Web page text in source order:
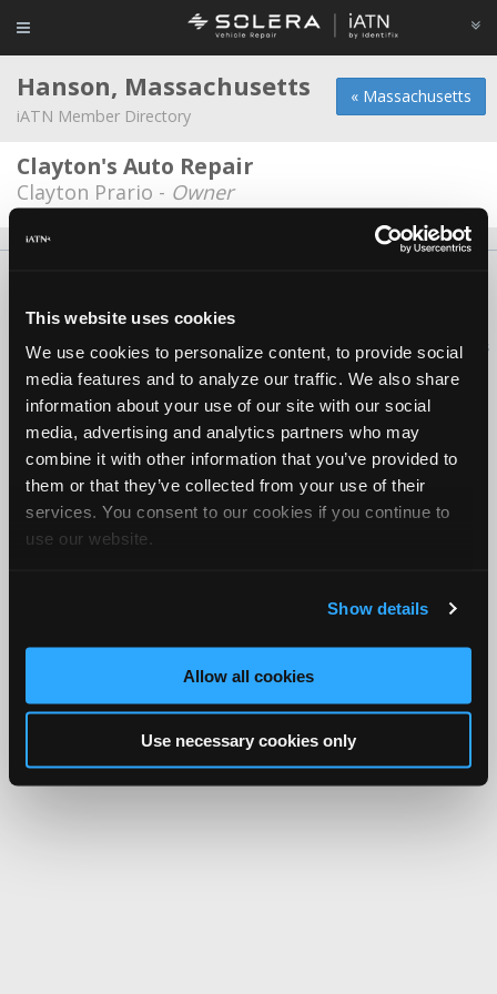
This website uses cookies
We use cookies to personalize content, to provide social
media features and to analyze our traffic. We also share
information about your use of our site with our social
media, advertising and analytics partners who may
combine it with other information that you’ve provided to
them or that they’ve collected from your use of their
services. You consent to our cookies if you continue to
use our website.
Show details
Allow all cookies
Use necessary cookies only
« Massachusetts
Hanson, Massachusetts
iATN Member Directory
Clayton's Auto Repair
Clayton Prario - Owner
Copyright ©1995-2026 iATN. All rights reserved.
iATN® is a registered trademark of the International Automotive Technicians